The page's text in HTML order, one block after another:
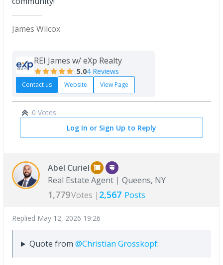
James Wilcox
REI James w/ eXp Realty
5.04 Reviews
Contact us Website View Page
0 Votes
Log In or Sign Up to Reply
Abel Curiel
Real Estate Agent
Queens, NY
1,779Votes | 2,567 Posts
Replied May 12, 2026 19:26
Quote from @Christian Grosskopf: